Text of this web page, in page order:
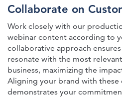
Collaborate on
Work closely with our
webinar content according to
collaborative approach
resonate with the most
business, maximizing the
Aligning your brand with these
demonstrates your